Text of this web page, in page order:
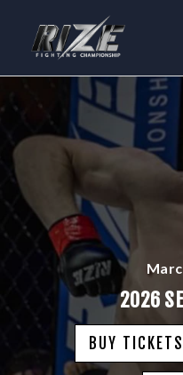
2026
BUY TICKETS